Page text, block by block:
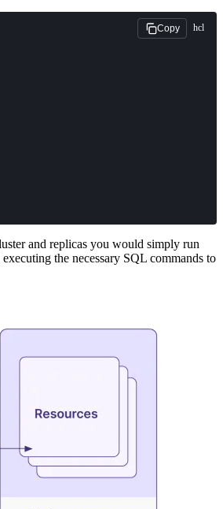
Copy hcl
and replicas you would simply run
the necessary SQL commands to